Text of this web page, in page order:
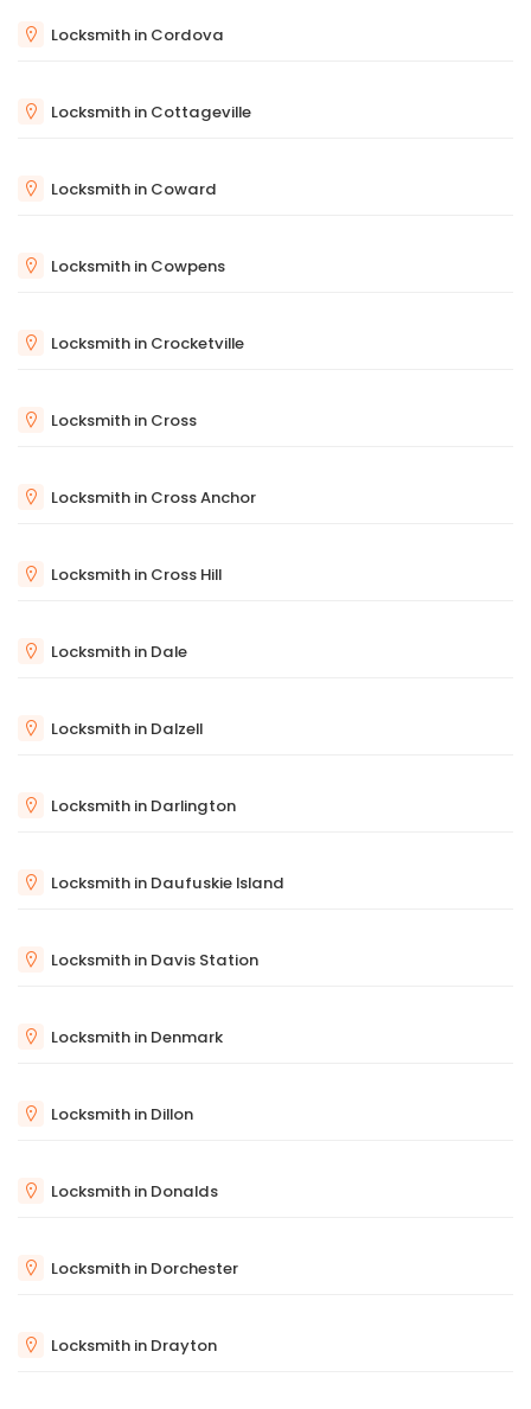
Locksmith in Cordova
Locksmith in Cottageville
Locksmith in Coward
Locksmith in Cowpens
Locksmith in Crocketville
Locksmith in Cross
Locksmith in Cross Anchor
Locksmith in Cross Hill
Locksmith in Dale
Locksmith in Dalzell
Locksmith in Darlington
Locksmith in Daufuskie Island
Locksmith in Davis Station
Locksmith in Denmark
Locksmith in Dillon
Locksmith in Donalds
Locksmith in Dorchester
Locksmith in Drayton